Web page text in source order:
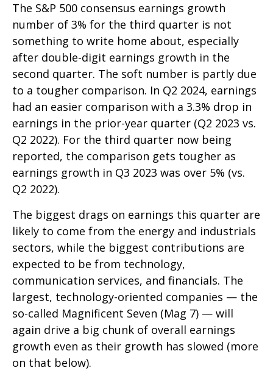
The S&P 500 consensus earnings growth
number of 3% for the third quarter is not
something to write home about, especially
after double-digit earnings growth in the
second quarter. The soft number is partly due
to a tougher comparison. In Q2 2024, earnings
had an easier comparison with a 3.3% drop in
earnings in the prior-year quarter (Q2 2023 vs.
Q2 2022). For the third quarter now being
reported, the comparison gets tougher as
earnings growth in Q3 2023 was over 5% (vs.
Q2 2022).
The biggest drags on earnings this quarter are
likely to come from the energy and industrials
sectors, while the biggest contributions are
expected to be from technology,
communication services, and financials. The
largest, technology-oriented companies — the
so-called Magnificent Seven (Mag 7) — will
again drive a big chunk of overall earnings
growth even as their growth has slowed (more
on that below).